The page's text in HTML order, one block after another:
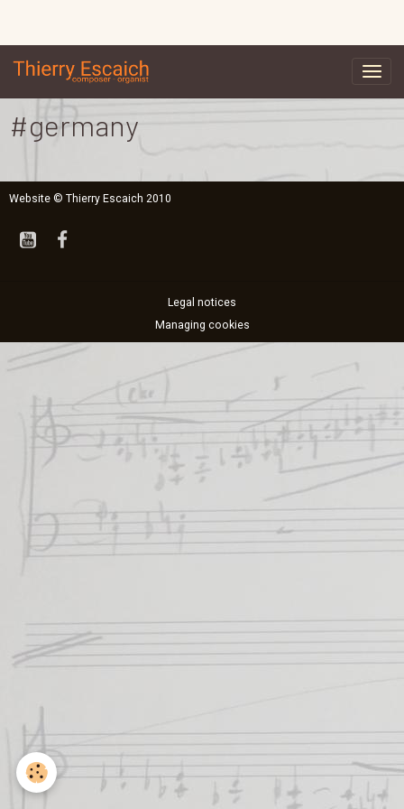
#germany
Website © Thierry Escaich 2010
Legal notices
Managing cookies